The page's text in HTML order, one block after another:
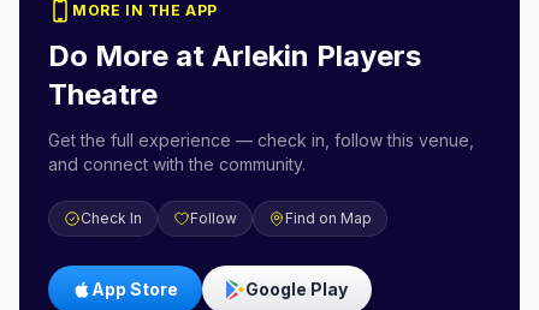
MORE IN THE APP
Do More at Arlekin Players
Theatre
Get the full experience — check in, follow this venue,
and connect with the community.
Check In Follow Find on Map
App Store Google Play